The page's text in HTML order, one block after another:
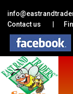
Contact us |